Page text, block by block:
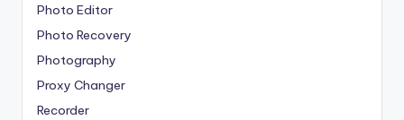
Photo Editor
Photo Recovery
Photography
Proxy Changer
Recorder